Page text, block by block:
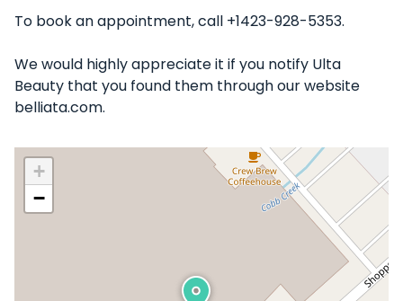
To book an appointment, call +1423-928-5353.
We would highly appreciate it if you notify Ulta
Beauty that you found them through our website
belliata.com.
+
−